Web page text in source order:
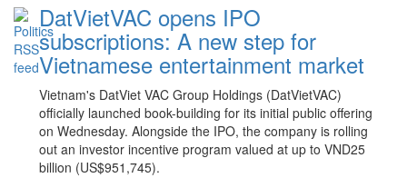
DatVietVAC opens IPO
subscriptions: A new step for
Vietnamese entertainment market
Vietnam's DatViet VAC Group Holdings (DatVietVAC)
officially launched book-building for its initial public offering
on Wednesday. Alongside the IPO, the company is rolling
out an investor incentive program valued at up to VND25
billion (US$951,745).